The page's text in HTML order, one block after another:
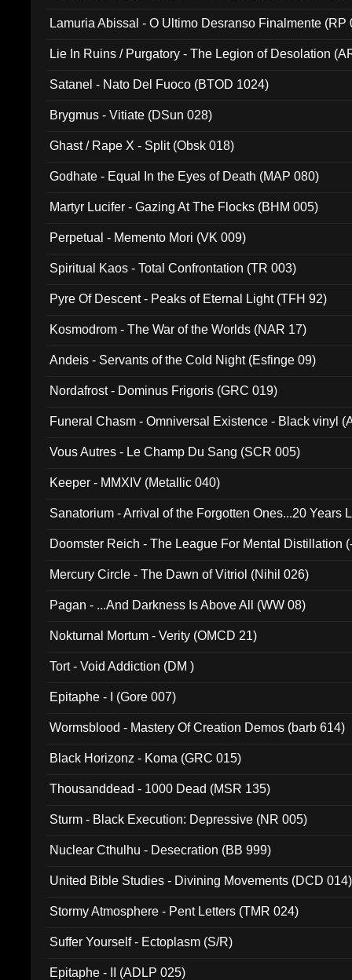
Lamuria Abissal - O Ultimo Desranso Finalmente (RP
Lie In Ruins / Purgatory - The Legion of Desolation
Satanel - Nato Del Fuoco (BTOD 1024)
Brygmus - Vitiate (DSun 028)
Ghast / Rape X - Split (Obsk 018)
Godhate - Equal In the Eyes of Death (MAP 080)
Martyr Lucifer - Gazing At The Flocks (BHM 005)
Perpetual - Memento Mori (VK 009)
Spiritual Kaos - Total Confrontation (TR 003)
Pyre Of Descent - Peaks of Eternal Light (TFH 92)
Kosmodrom - The War of the Worlds (NAR 17)
Andeis - Servants of the Cold Night (Esfinge 09)
Nordafrost - Dominus Frigoris (GRC 019)
Funeral Chasm - Omniversal Existence - Black vinyl
Vous Autres - Le Champ Du Sang (SCR 005)
Keeper - MMXIV (Metallic 040)
Sanatorium - Arrival of the Forgotten Ones...20 Years
Doomster Reich - The League For Mental Distillation
Mercury Circle - The Dawn of Vitriol (Nihil 026)
Pagan - ...And Darkness Is Above All (WW 08)
Nokturnal Mortum - Verity (OMCD 21)
Tort - Void Addiction (DM )
Epitaphe - I (Gore 007)
Wormsblood - Mastery Of Creation Demos (barb 614)
Black Horizonz - Koma (GRC 015)
Thousanddead - 1000 Dead (MSR 135)
Sturm - Black Execution: Depressive (NR 005)
Nuclear Cthulhu - Desecration (BB 999)
United Bible Studies - Divining Movements (DCD 014)
Stormy Atmosphere - Pent Letters (TMR 024)
Suffer Yourself - Ectoplasm (S/R)
Epitaphe - II (ADLP 025)